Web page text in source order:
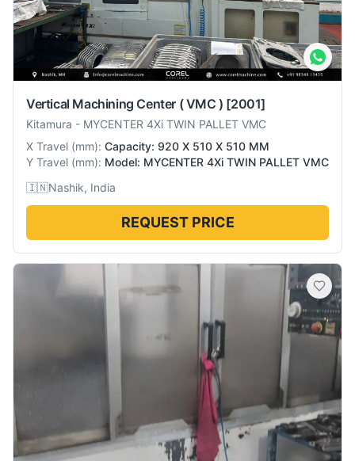
Vertical Machining Center ( VMC ) [2001]
Kitamura - MYCENTER 4Xi TWIN PALLET VMC
X Travel (mm): Capacity: 920 X 510 X 510 MM
Y Travel (mm): Model: MYCENTER 4Xi TWIN PALLET VMC
🇮🇳Nashik, India
REQUEST PRICE